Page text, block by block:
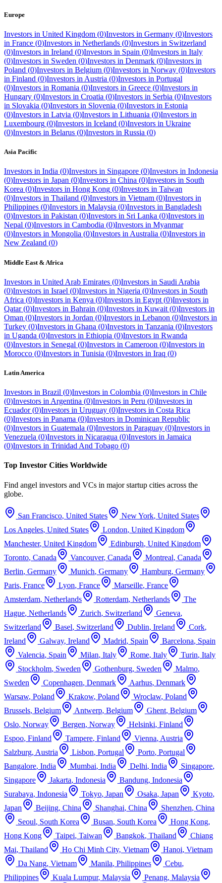
Europe
Investors in United Kingdom (0)Investors in Germany (0)Investors
in France (0)Investors in Netherlands (0)Investors in Switzerland
(0)Investors in Ireland (0)Investors in Spain (0)Investors in Italy
(0)Investors in Sweden (0)Investors in Denmark (0)Investors in
Poland (0)Investors in Belgium (0)Investors in Norway (0)Investors
in Finland (0)Investors in Austria (0)Investors in Portugal
(0)Investors in Romania (0)Investors in Greece (0)Investors in
Hungary (0)Investors in Croatia (0)Investors in Serbia (0)Investors
in Slovakia (0)Investors in Slovenia (0)Investors in Estonia
(0)Investors in Latvia (0)Investors in Lithuania (0)Investors in
Luxembourg (0)Investors in Iceland (0)Investors in Ukraine
(0)Investors in Belarus (0)Investors in Russia (0)
Asia Pacific
Investors in India (0)Investors in Singapore (0)Investors in Indonesia
(0)Investors in Japan (0)Investors in China (0)Investors in South
Korea (0)Investors in Hong Kong (0)Investors in Taiwan
(0)Investors in Thailand (0)Investors in Vietnam (0)Investors in
Philippines (0)Investors in Malaysia (0)Investors in Bangladesh
(0)Investors in Pakistan (0)Investors in Sri Lanka (0)Investors in
Nepal (0)Investors in Cambodia (0)Investors in Myanmar
(0)Investors in Mongolia (0)Investors in Australia (0)Investors in
New Zealand (0)
Middle East & Africa
Investors in United Arab Emirates (0)Investors in Saudi Arabia
(0)Investors in Israel (0)Investors in Nigeria (0)Investors in South
Africa (0)Investors in Kenya (0)Investors in Egypt (0)Investors in
Qatar (0)Investors in Bahrain (0)Investors in Kuwait (0)Investors in
Oman (0)Investors in Jordan (0)Investors in Lebanon (0)Investors in
Turkey (0)Investors in Ghana (0)Investors in Tanzania (0)Investors
in Uganda (0)Investors in Ethiopia (0)Investors in Rwanda
(0)Investors in Senegal (0)Investors in Cameroon (0)Investors in
Morocco (0)Investors in Tunisia (0)Investors in Iraq (0)
Latin America
Investors in Brazil (0)Investors in Colombia (0)Investors in Chile
(0)Investors in Argentina (0)Investors in Peru (0)Investors in
Ecuador (0)Investors in Uruguay (0)Investors in Costa Rica
(0)Investors in Panama (0)Investors in Dominican Republic
(0)Investors in Guatemala (0)Investors in Paraguay (0)Investors in
Venezuela (0)Investors in Nicaragua (0)Investors in Jamaica
(0)Investors in Trinidad And Tobago (0)
Top Investor Cities Worldwide
Find angel investors and VCs in major startup cities across the
globe.
San Francisco, United States New York, United States
Los Angeles, United States London, United Kingdom
Manchester, United Kingdom Edinburgh, United Kingdom
Toronto, Canada Vancouver, Canada Montreal, Canada
Berlin, Germany Munich, Germany Hamburg, Germany
Paris, France Lyon, France Marseille, France
Amsterdam, Netherlands Rotterdam, Netherlands
The
Hague, Netherlands Zurich, Switzerland Geneva,
Switzerland
Basel, Switzerland Dublin, Ireland Cork,
Ireland
Galway, Ireland Madrid, Spain Barcelona, Spain
Valencia, Spain Milan, Italy Rome, Italy Turin, Italy
Stockholm, Sweden Gothenburg, Sweden Malmo,
Sweden
Copenhagen, Denmark Aarhus, Denmark
Warsaw, Poland Krakow, Poland Wroclaw, Poland
Brussels, Belgium Antwerp, Belgium Ghent, Belgium
Oslo, Norway Bergen, Norway Helsinki, Finland
Espoo, Finland Tampere, Finland Vienna, Austria
Salzburg, Austria Lisbon, Portugal Porto, Portugal
Bangalore, India Mumbai, India Delhi, India Singapore,
Singapore
Jakarta, Indonesia Bandung, Indonesia
Surabaya, Indonesia Tokyo, Japan Osaka, Japan Kyoto,
Japan
Beijing, China Shanghai, China Shenzhen, China
Seoul, South Korea Busan, South Korea Hong Kong,
Hong Kong
Taipei, Taiwan Bangkok, Thailand
Chiang
Mai, Thailand Ho Chi Minh City, Vietnam Hanoi, Vietnam
Da Nang, Vietnam Manila, Philippines Cebu,
Philippines
Kuala Lumpur, Malaysia Penang, Malaysia